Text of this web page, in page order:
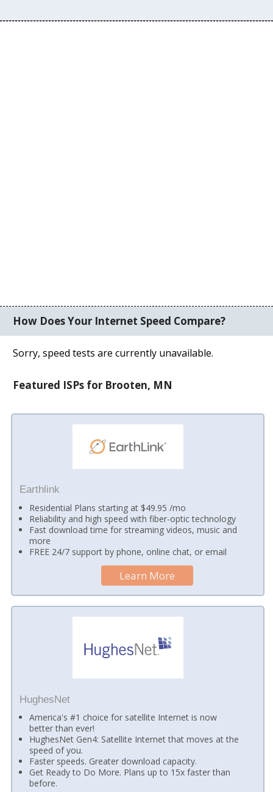
How Does Your Internet Speed Compare?
Sorry, speed tests are currently unavailable.
Featured ISPs for Brooten, MN
Earthlink
Residential Plans starting at $49.95 /mo
Reliability and high speed with fiber-optic technology
Fast download time for streaming videos, music and
more
FREE 24/7 support by phone, online chat, or email
Learn More
HughesNet
America's #1 choice for satellite Internet is now
better than ever!
HughesNet Gen4: Satellite Internet that moves at the
speed of you.
Faster speeds. Greater download capacity.
Get Ready to Do More. Plans up to 15x faster than
before.